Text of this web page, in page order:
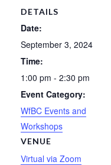
DETAILS
Date:
September 3, 2024
Time:
1:00 pm - 2:30 pm
Event Category:
WfBC Events and
Workshops
VENUE
Virtual via Zoom